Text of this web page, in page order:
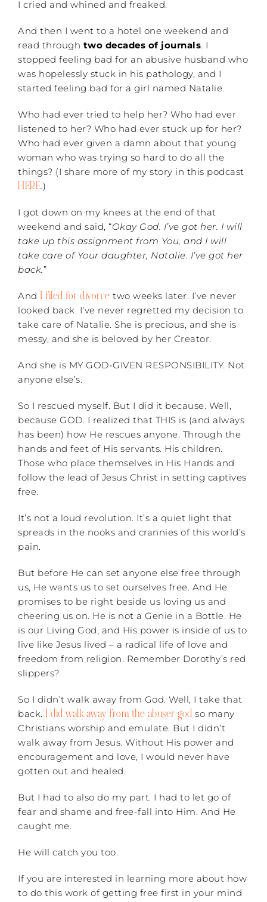
I cried and whined and freaked.
And then I went to a hotel one weekend and
read through two decades of journals. I
stopped feeling bad for an abusive husband who
was hopelessly stuck in his pathology, and I
started feeling bad for a girl named Natalie.
Who had ever tried to help her? Who had ever
listened to her? Who had ever stuck up for her?
Who had ever given a damn about that young
woman who was trying so hard to do all the
things? (I share more of my story in this podcast
HERE.)
I got down on my knees at the end of that
weekend and said, “Okay God. I’ve got her. I will
take up this assignment from You, and I will
take care of Your daughter, Natalie. I’ve got her
back.”
And I filed for divorce two weeks later. I’ve never
looked back. I’ve never regretted my decision to
take care of Natalie. She is precious, and she is
messy, and she is beloved by her Creator.
And she is MY GOD-GIVEN RESPONSIBILITY. Not
anyone else’s.
So I rescued myself. But I did it because. Well,
because GOD. I realized that THIS is (and always
has been) how He rescues anyone. Through the
hands and feet of His servants. His children.
Those who place themselves in His Hands and
follow the lead of Jesus Christ in setting captives
free.
It’s not a loud revolution. It’s a quiet light that
spreads in the nooks and crannies of this world’s
pain.
But before He can set anyone else free through
us, He wants us to set ourselves free. And He
promises to be right beside us loving us and
cheering us on. He is not a Genie in a Bottle. He
is our Living God, and His power is inside of us to
live like Jesus lived – a radical life of love and
freedom from religion. Remember Dorothy’s red
slippers?
So I didn’t walk away from God. Well, I take that
back. I did walk away from the abuser god so many
Christians worship and emulate. But I didn’t
walk away from Jesus. Without His power and
encouragement and love, I would never have
gotten out and healed.
But I had to also do my part. I had to let go of
fear and shame and free-fall into Him. And He
caught me.
He will catch you too.
If you are interested in learning more about how
to do this work of getting free first in your mind